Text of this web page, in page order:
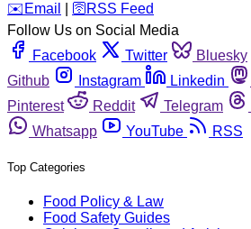
️✉️ Email 🛜 RSS Feed
Follow Us on Social Media
Facebook
Twitter Bluesky
Github
Instagram Linkedin
Pinterest
Reddit Telegram
Whatsapp
YouTube RSS
Top Categories
Food Policy & Law
Food Safety Guides